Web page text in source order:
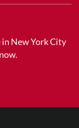
in New York City